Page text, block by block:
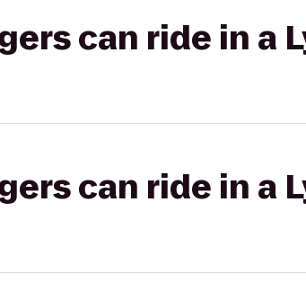
can ride in a
can ride in a